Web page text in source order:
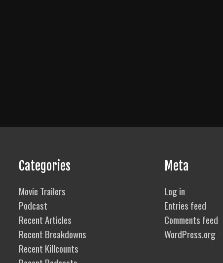
Categories
Movie Trailers
Podcast
Recent Articles
Recent Breakdowns
Recent Killcounts
Meta
Log in
Entries feed
Comments feed
WordPress.org